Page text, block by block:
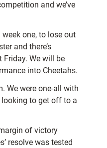
and we’ve
one, to lose out
and there’s
Friday. We will be
into Cheetahs.
We were one-all with
looking to get off to a
of victory
resolve was tested